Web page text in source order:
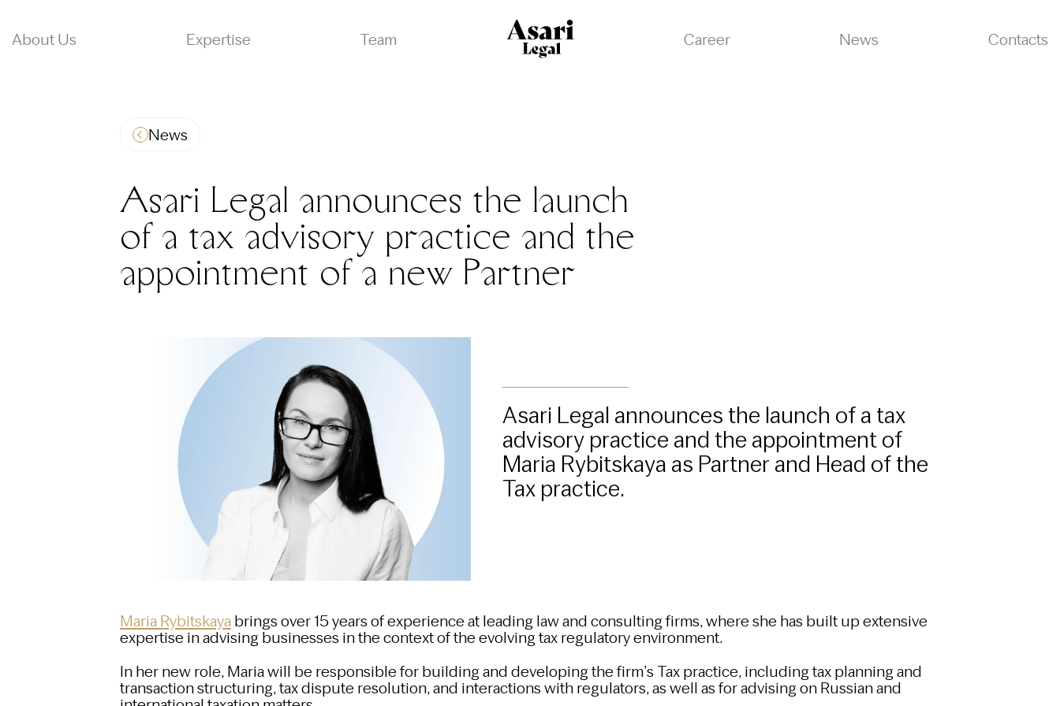
About Us Expertise Team Career News Contacts
News
Asari Legal announces the launch
of a tax advisory practice and the
appointment of a new Partner
Asari Legal announces the launch of a tax
advisory practice and the appointment of
Maria Rybitskaya as Partner and Head of the
Tax practice.
Maria Rybitskayabrings over 15 years of experience at leading law and consulting firms, where she has built up extensive
expertise in advising businesses in the context of the evolving tax regulatory environment.
In her new role, Maria will be responsible for building and developing the firm’s Tax practice, including tax planning and
transaction structuring, tax dispute resolution, and interactions with regulators, as well as for advising on Russian and